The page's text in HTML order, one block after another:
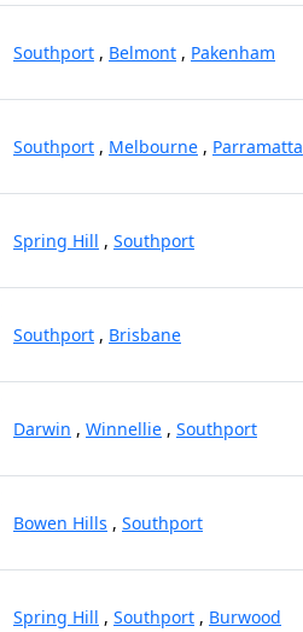
Southport , Belmont , Pakenham
Southport , Melbourne , Parramatta
Spring Hill , Southport
Southport , Brisbane
Darwin , Winnellie , Southport
Bowen Hills , Southport
Spring Hill , Southport , Burwood